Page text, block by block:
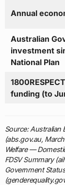
Annual
Australian
investment
National Plan
funding (to
Source: Australian
(abs.gov.au,
Welfare —
FDSV Summary
Government